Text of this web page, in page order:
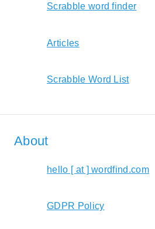
Scrabble word finder
Articles
Scrabble Word List
About
hello [ at ] wordfind.com
GDPR Policy